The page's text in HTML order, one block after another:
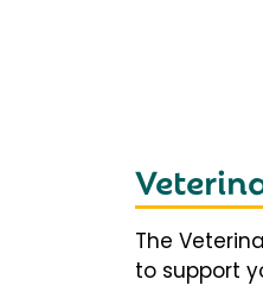
The
to support